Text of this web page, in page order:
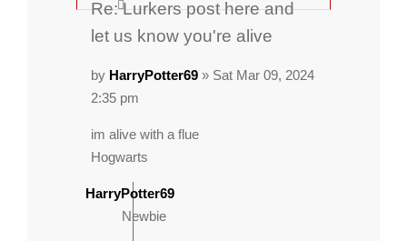
Re: Lurkers post here and
let us know you're alive
by HarryPotter69 » Sat Mar 09, 2024
2:35 pm
im alive with a flue
Hogwarts
HarryPotter69
Newbie